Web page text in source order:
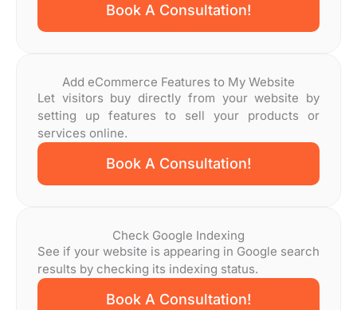
Book A Consultation!
Add eCommerce Features to My Website
Let visitors buy directly from your website by
setting up features to sell your products or
services online.
Book A Consultation!
Check Google Indexing
See if your website is appearing in Google search
results by checking its indexing status.
Book A Consultation!